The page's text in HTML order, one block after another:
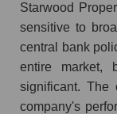
AKiMA
Trust
AKIMA
lending
The
Starwood
sensitive to
central bank
entire market,
significant. The
company's